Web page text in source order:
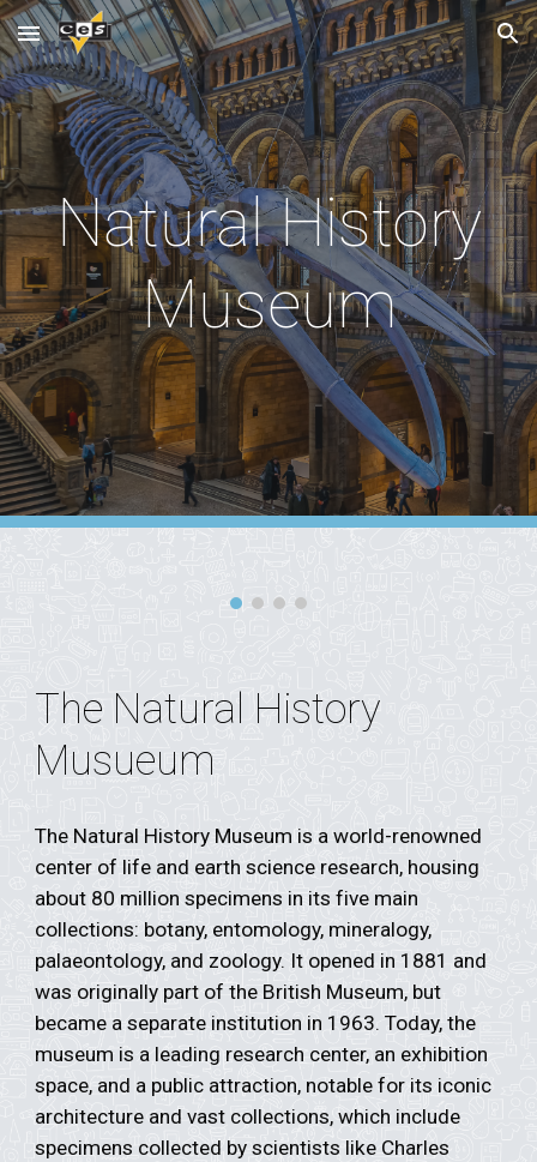
Skip to main content Skip to navigation
Natural History
Museum
The Natural History
Musueum
The Natural History Museum is a world-renowned
center of life and earth science research, housing
about 80 million specimens in its five main
collections: botany, entomology, mineralogy,
palaeontology, and zoology. It opened in 1881 and
was originally part of the British Museum, but
became a separate institution in 1963. Today, the
museum is a leading research center, an exhibition
space, and a public attraction, notable for its iconic
architecture and vast collections, which include
specimens collected by scientists like Charles